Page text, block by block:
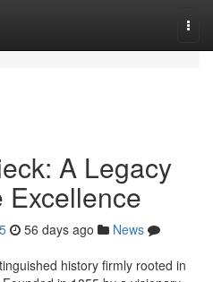
A Legacy
Excellence
56 days ago
News
history firmly rooted in